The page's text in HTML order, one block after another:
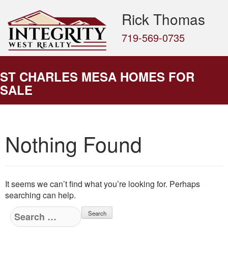
Rick Thomas
719-569-0735
ST CHARLES MESA HOMES FOR
SALE
Nothing Found
It seems we can’t find what you’re looking for. Perhaps
searching can help.
Search
for: